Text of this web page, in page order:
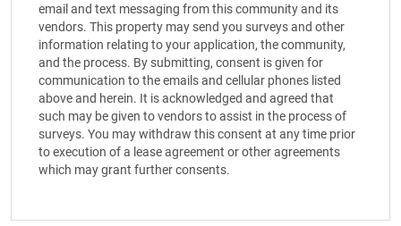
email and text messaging from this community and its
vendors. This property may send you surveys and other
information relating to your application, the community,
and the process. By submitting, consent is given for
communication to the emails and cellular phones listed
above and herein. It is acknowledged and agreed that
such may be given to vendors to assist in the process of
surveys. You may withdraw this consent at any time prior
to execution of a lease agreement or other agreements
which may grant further consents.